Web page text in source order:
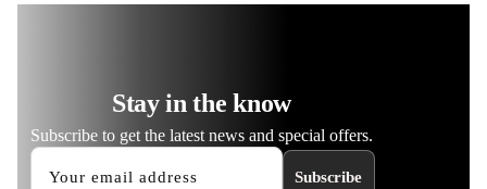
Stay in the know
Subscribe to get the latest news and special offers.
Subscribe